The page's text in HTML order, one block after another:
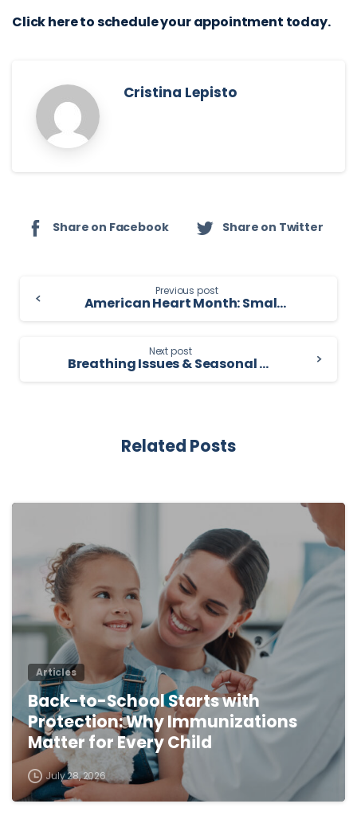
Click here to schedule your appointment today.
Cristina Lepisto
Share on Facebook Share on Twitter
Reading
Previous post
American Heart Month: Small Steps That Protect Your Heart for Life
Next post
Breathing Issues & Seasonal Allergies: What You Need to Know
Related Posts
0
Articles
Back-to-School Starts with
Protection: Why Immunizations
Matter for Every Child
July 28, 2026